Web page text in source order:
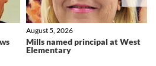
Mills named principal at West
Elementary
August 5, 2026